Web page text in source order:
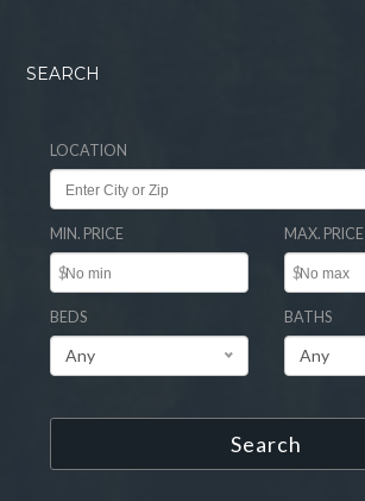
SEARCH
LOCATION
MIN. PRICE
$
MAX. PRICE
$
BEDS
Any
BATHS
Any
Search